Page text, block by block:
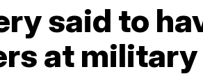
said to
at military